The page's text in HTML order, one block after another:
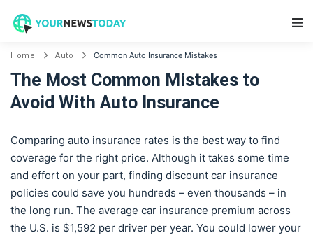
Home Auto Common Auto Insurance Mistakes
The Most Common Mistakes to
Avoid With Auto Insurance
Comparing auto insurance rates is the best way to find
coverage for the right price. Although it takes some time
and effort on your part, finding discount car insurance
policies could save you hundreds – even thousands – in
the long run. The average car insurance premium across
the U.S. is $1,592 per driver per year. You could lower your